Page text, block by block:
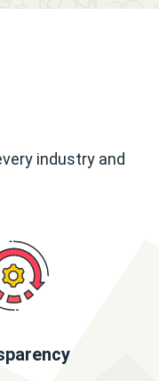
industry and